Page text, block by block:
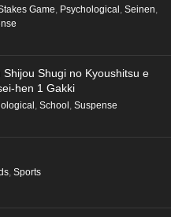
Game, Psychological , Seinen,
Shugi no Kyoushitsu e
hen 1 Gakki
, School , Suspense
, Sports